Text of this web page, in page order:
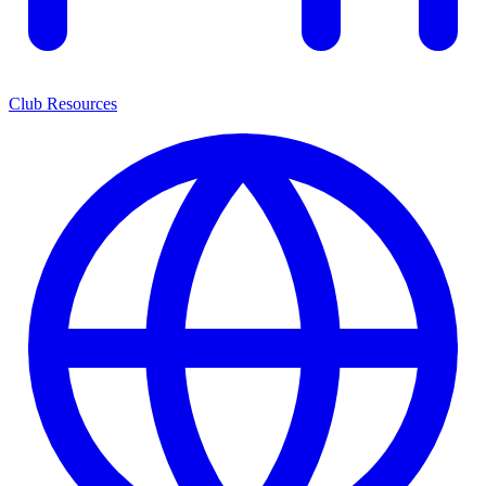
Club Resources